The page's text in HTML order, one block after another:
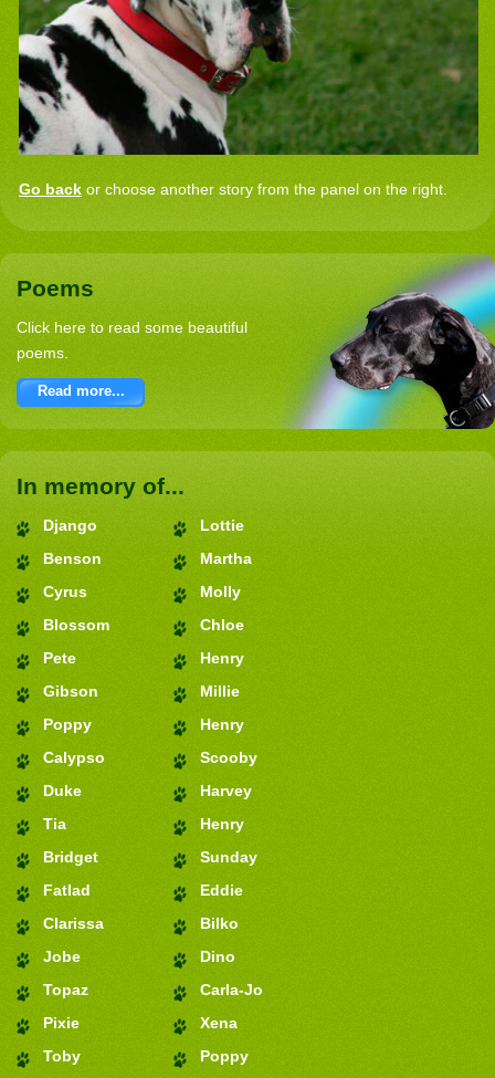
Go back or choose another story from the panel on the right.
Poems
Click here to read some beautiful
poems.
Read more...
In memory of...
Django
Benson
Cyrus
Blossom
Pete
Gibson
Poppy
Calypso
Duke
Tia
Bridget
Fatlad
Clarissa
Jobe
Topaz
Pixie
Toby
Lottie
Martha
Molly
Chloe
Henry
Millie
Henry
Scooby
Harvey
Henry
Sunday
Eddie
Bilko
Dino
Carla-Jo
Xena
Poppy